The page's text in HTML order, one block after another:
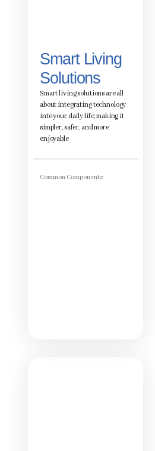
Smart Living
Solutions
Smart living solutions are all
about integrating technology
into your daily life, making it
simpler, safer, and more
enjoyable
Common Components